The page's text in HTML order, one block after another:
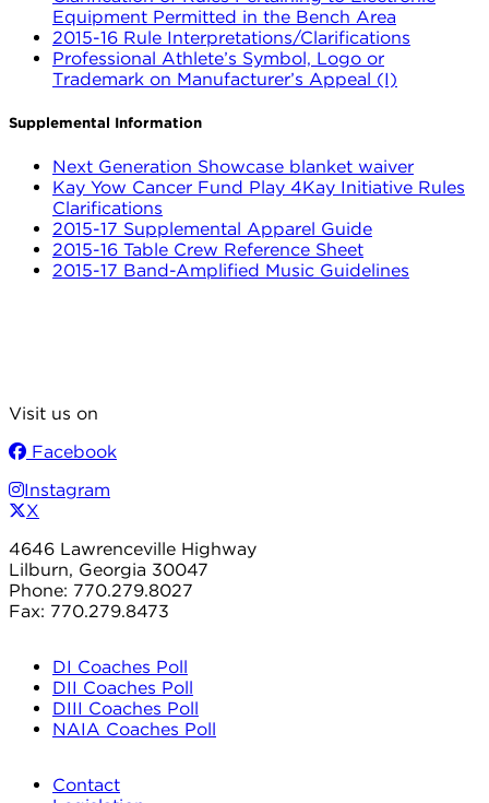
Equipment Permitted in the Bench Area
2015-16 Rule Interpretations/Clarifications
Professional Athlete’s Symbol, Logo or
Trademark on Manufacturer’s Appeal (I)
Supplemental Information
Next Generation Showcase blanket waiver
Kay Yow Cancer Fund Play 4Kay Initiative Rules
Clarifications
2015-17 Supplemental Apparel Guide
2015-16 Table Crew Reference Sheet
2015-17 Band-Amplified Music Guidelines
Visit us on
Facebook
Instagram
X
4646 Lawrenceville Highway
Lilburn, Georgia 30047
Phone: 770.279.8027
Fax: 770.279.8473
DI Coaches Poll
DII Coaches Poll
DIII Coaches Poll
NAIA Coaches Poll
Contact